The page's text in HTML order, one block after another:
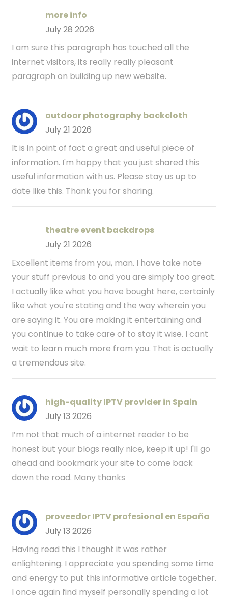
more info
July 28 2026
I am sure this paragraph has touched all the
internet visitors, its really really pleasant
paragraph on building up new website.
outdoor photography backcloth
July 21 2026
It is in point of fact a great and useful piece of
information. I'm happy that you just shared this
useful information with us. Please stay us up to
date like this. Thank you for sharing.
theatre event backdrops
July 21 2026
Excellent items from you, man. I have take note
your stuff previous to and you are simply too great.
I actually like what you have bought here, certainly
like what you're stating and the way wherein you
are saying it. You are making it entertaining and
you continue to take care of to stay it wise. I cant
wait to learn much more from you. That is actually
a tremendous site.
high-quality IPTV provider in Spain
July 13 2026
I’m not that much of a internet reader to be
honest but your blogs really nice, keep it up! I'll go
ahead and bookmark your site to come back
down the road. Many thanks
proveedor IPTV profesional en España
July 13 2026
Having read this I thought it was rather
enlightening. I appreciate you spending some time
and energy to put this informative article together.
I once again find myself personally spending a lot